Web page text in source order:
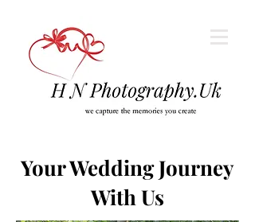
Your Wedding Journey
With Us